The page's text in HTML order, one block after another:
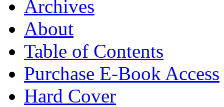
Archives
About
Table of Contents
Purchase E-Book Access
Hard Cover